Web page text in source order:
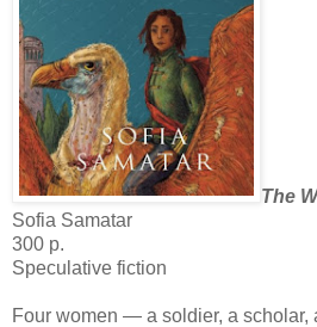
The
Sofia Samatar
300 p.
Speculative fiction
Four women — a soldier, a